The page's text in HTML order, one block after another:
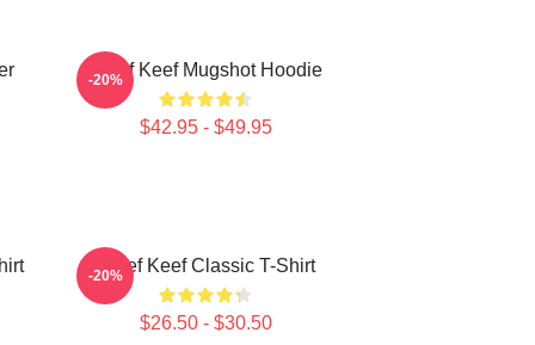
Chief Keef Mugshot Hoodie
$42.95 - $49.95
-20%
Chief Keef Classic T-Shirt
$26.50 - $30.50
-20%